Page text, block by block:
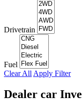
Drivetrain
Fuel
Clear All Apply Filter
Dealer car